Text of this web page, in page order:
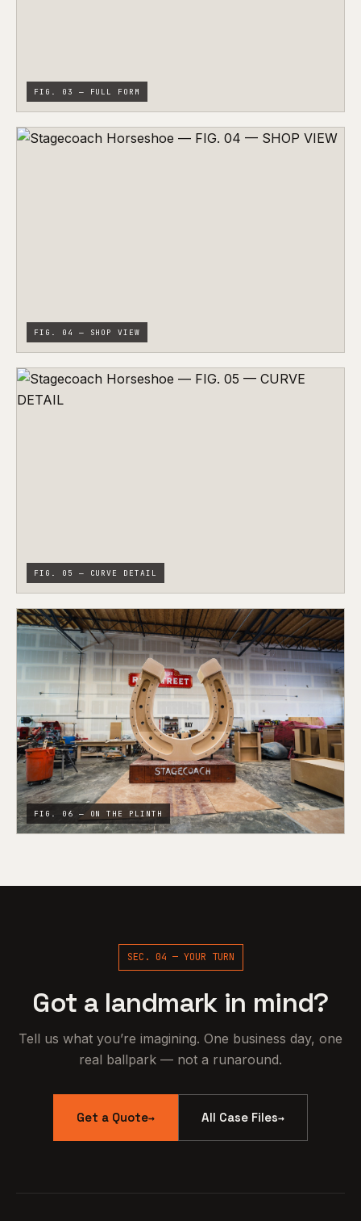
FIG. 03 — FULL FORM
FIG. 04 — SHOP VIEW
FIG. 05 — CURVE DETAIL
FIG. 06 — ON THE PLINTH
SEC. 04 — YOUR TURN
Got a landmark in mind?
Tell us what you’re imagining. One business day, one
real ballpark — not a runaround.
Get a Quote→ All Case Files→